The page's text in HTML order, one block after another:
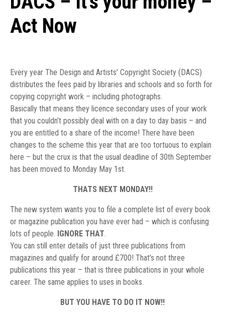
Act Now
Every year The Design and Artists’ Copyright Society (DACS)
distributes the fees paid by libraries and schools and so forth for
copying copyright work – including photographs.
Basically that means they licence secondary uses of your work
that you couldn’t possibly deal with on a day to day basis – and
you are entitled to a share of the income! There have been
changes to the scheme this year that are too tortuous to explain
here – but the crux is that the usual deadline of 30th September
has been moved to Monday May 1st.
THATS NEXT MONDAY!!
The new system wants you to file a complete list of every book
or magazine publication you have ever had – which is confusing
lots of people. IGNORE THAT
You can still enter details of just three publications from
magazines and qualify for around £700! That’s not three
publications this year – that is three publications in your whole
career. The same applies to uses in books.
BUT YOU HAVE TO DO IT NOW!!